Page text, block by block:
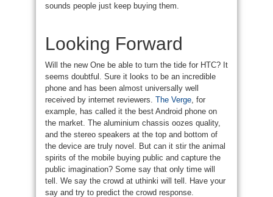
sounds people just keep buying them.
Looking Forward
Will the new One be able to turn the tide for HTC? It
seems doubtful. Sure it looks to be an incredible
phone and has been almost universally well
received by internet reviewers. The Verge, for
example, has called it the best Android phone on
the market. The aluminium chassis oozes quality,
and the stereo speakers at the top and bottom of
the device are truly novel. But can it stir the animal
spirits of the mobile buying public and capture the
public imagination? Some say that only time will
tell. We say the crowd at uthinki will tell. Have your
say and try to predict the crowd response.